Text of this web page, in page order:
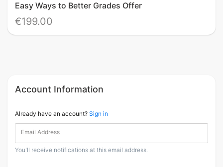
Easy Ways to Better Grades Offer
€199.00
Account Information
Already have an account? Sign in
Email Address
You'll receive notifications at this email address.